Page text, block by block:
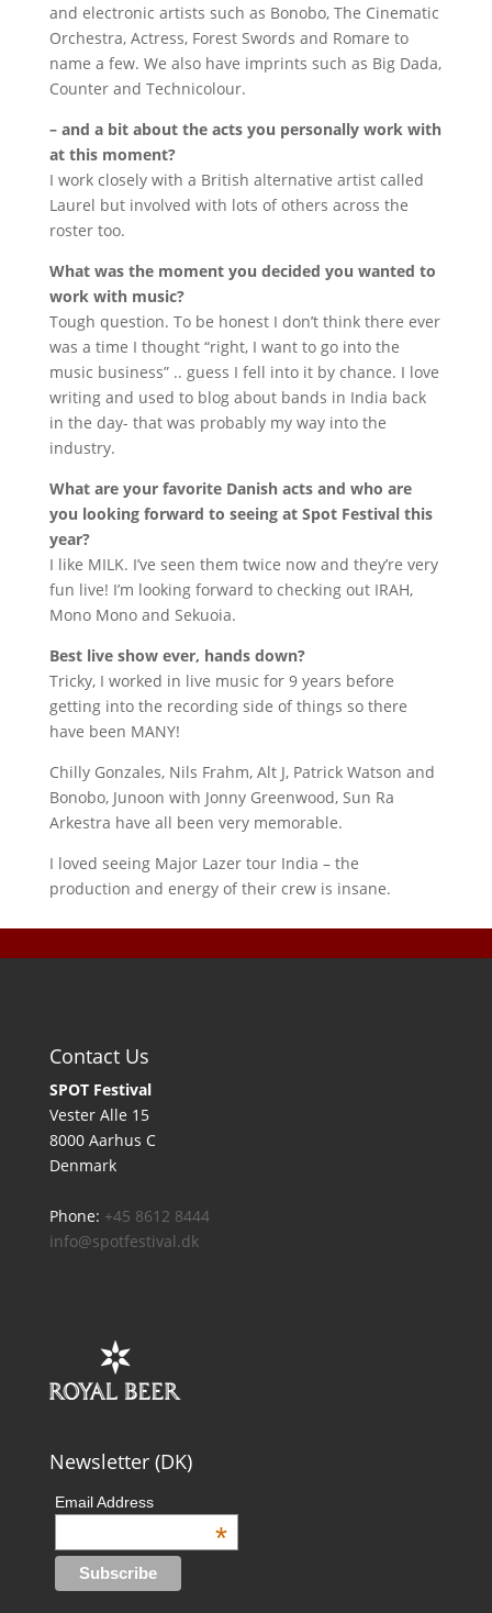
and electronic artists such as Bonobo, The Cinematic
Orchestra, Actress, Forest Swords and Romare to
name a few. We also have imprints such as Big Dada,
Counter and Technicolour.
– and a bit about the acts you personally work with
at this moment?
I work closely with a British alternative artist called
Laurel but involved with lots of others across the
roster too.
What was the moment you decided you wanted to
work with music?
Tough question. To be honest I don’t think there ever
was a time I thought “right, I want to go into the
music business” .. guess I fell into it by chance. I love
writing and used to blog about bands in India back
in the day- that was probably my way into the
industry.
What are your favorite Danish acts and who are
you looking forward to seeing at Spot Festival this
year?
I like MILK. I’ve seen them twice now and they’re very
fun live! I’m looking forward to checking out IRAH,
Mono Mono and Sekuoia.
Best live show ever, hands down?
Tricky, I worked in live music for 9 years before
getting into the recording side of things so there
have been MANY!
Chilly Gonzales, Nils Frahm, Alt J, Patrick Watson and
Bonobo, Junoon with Jonny Greenwood, Sun Ra
Arkestra have all been very memorable.
I loved seeing Major Lazer tour India – the
production and energy of their crew is insane.
Contact Us
SPOT Festival
Vester Alle 15
8000 Aarhus C
Denmark
Phone: +45 8612 8444
info@spotfestival.dk
Newsletter (DK)
Email Address
*